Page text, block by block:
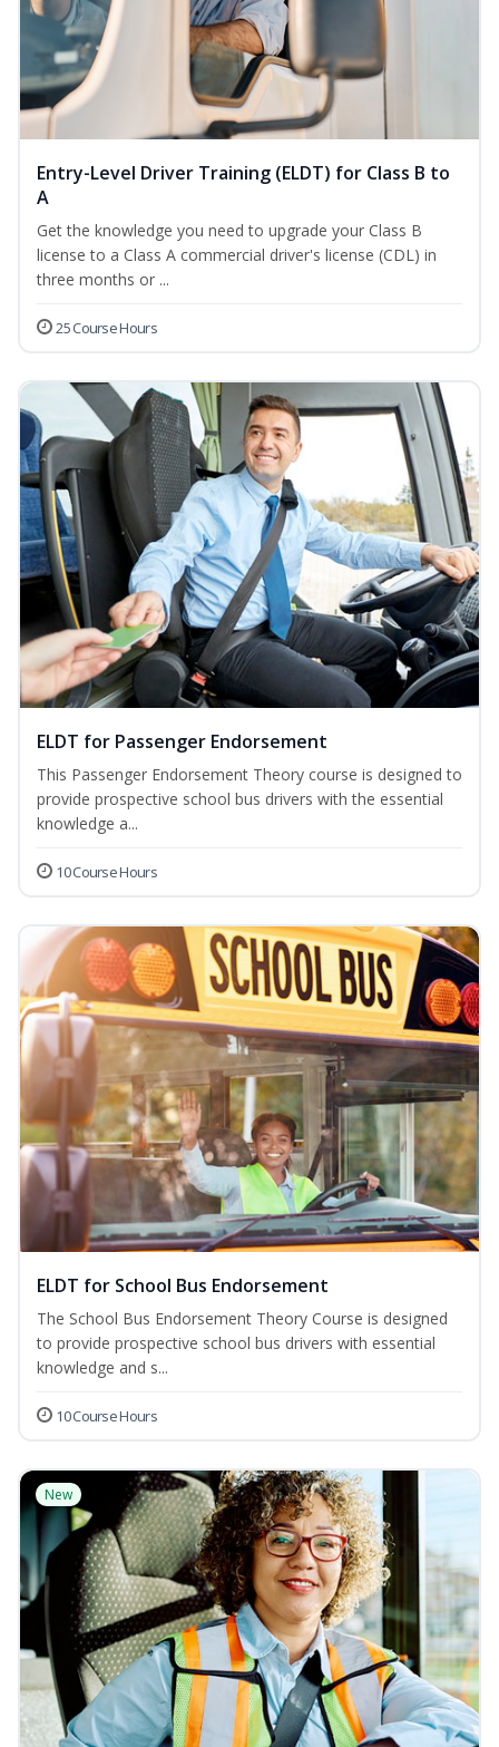
Entry-Level Driver Training (ELDT) for Class B to
A
Get the knowledge you need to upgrade your Class B
license to a Class A commercial driver's license (CDL) in
three months or ...
25 Course Hours
ELDT for Passenger Endorsement
This Passenger Endorsement Theory course is designed to
provide prospective school bus drivers with the essential
knowledge a...
10 Course Hours
ELDT for School Bus Endorsement
The School Bus Endorsement Theory Course is designed
to provide prospective school bus drivers with essential
knowledge and s...
10 Course Hours
New